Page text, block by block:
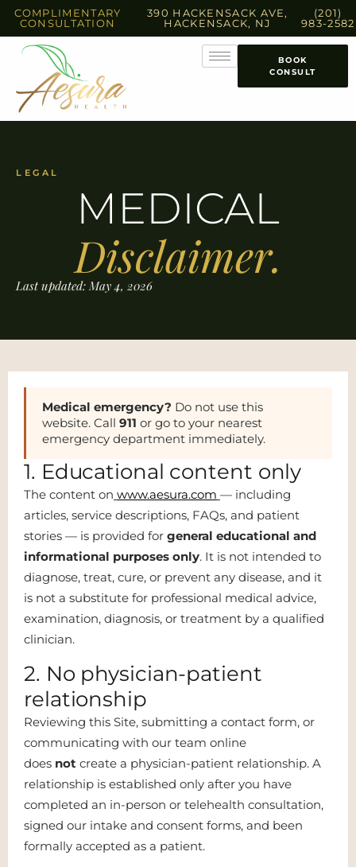
COMPLIMENTARY
CONSULTATION
390 HACKENSACK AVE,
HACKENSACK, NJ
(201)
983-2582
BOOK
CONSULT
LEGAL
MEDICAL
Disclaimer.
Last updated: May 4, 2026
Medical emergency? Do not use this
website. Call 911 or go to your nearest
emergency department immediately.
1. Educational content only
The content on www.aesura.com — including
articles, service descriptions, FAQs, and patient
stories — is provided for general educational and
informational purposes only. It is not intended to
diagnose, treat, cure, or prevent any disease, and it
is not a substitute for professional medical advice,
examination, diagnosis, or treatment by a qualified
clinician.
2. No physician-patient
relationship
Reviewing this Site, submitting a contact form, or
communicating with our team online
does not create a physician-patient relationship. A
relationship is established only after you have
completed an in-person or telehealth consultation,
signed our intake and consent forms, and been
formally accepted as a patient.